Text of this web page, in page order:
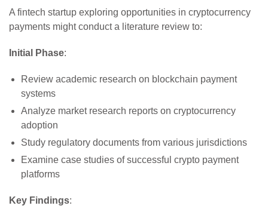
A fintech startup exploring opportunities in cryptocurrency
payments might conduct a literature review to:
Initial Phase:
Review academic research on blockchain payment
systems
Analyze market research reports on cryptocurrency
adoption
Study regulatory documents from various jurisdictions
Examine case studies of successful crypto payment
platforms
Key Findings: